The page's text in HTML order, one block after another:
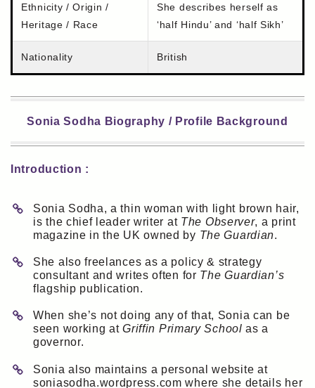
Ethnicity / Origin /
Heritage / Race
She describes herself as
‘half Hindu’ and ‘half Sikh’
Nationality British
Sonia Sodha Biography / Profile Background
Introduction :
Sonia Sodha, a thin woman with light brown hair,
is the chief leader writer at The Observer, a print
magazine in the UK owned by The Guardian.
She also freelances as a policy & strategy
consultant and writes often for The Guardian’s
flagship publication.
When she’s not doing any of that, Sonia can be
seen working atGriffin Primary School as a
governor.
Sonia also maintains a personal website at
soniasodha.wordpress.com where she details her